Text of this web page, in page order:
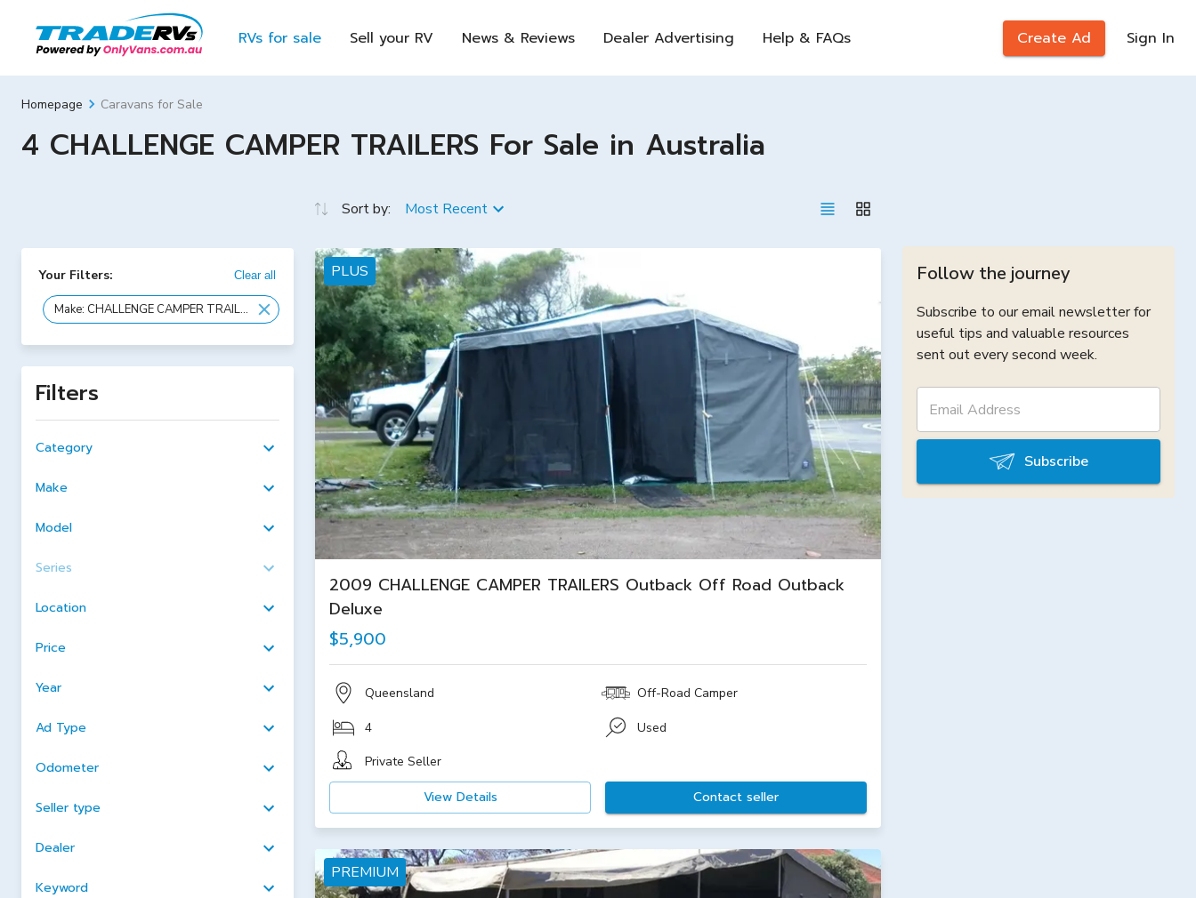
RVs for sale Sell your RV News & Reviews Dealer Advertising Help & FAQs Create Ad Sign In
Homepage Caravans for Sale
4 CHALLENGE CAMPER TRAILERS For Sale in Australia
Your Filters: Clear all
Make: CHALLENGE CAMPER TRAILERS
Filters
Category
Make
Model
Series
Location
Price
Year
Ad Type
Odometer
Seller type
Dealer
Keyword
Sort by: Most Recent
PLUS
2009 CHALLENGE CAMPER TRAILERS Outback Off Road Outback
Deluxe
$5,900
Queensland Off-Road Camper
4
Used
Private Seller
View Details Contact seller
PREMIUM
Follow the journey
Subscribe to our email newsletter for
useful tips and valuable resources
sent out every second week.
Subscribe